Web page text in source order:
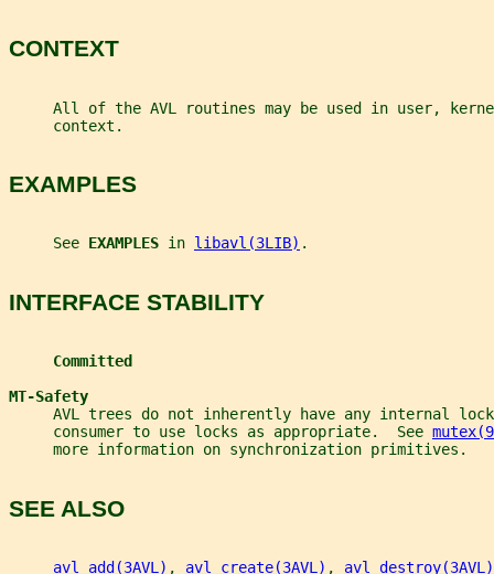
CONTEXT
All of the AVL routines may be used in user,
     context.
EXAMPLES
     See
EXAMPLES in libavl(3LIB) .
INTERFACE STABILITY
Committed
MT-Safety
AVL trees do not inherently have any internal
     consumer to use locks as appropriate.  See
     more information on synchronization primitives.
SEE ALSO
avl_add(3AVL) , avl_create(3AVL) , avl_destroy(3AVL)